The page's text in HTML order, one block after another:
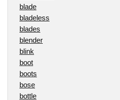
blade
bladeless
blades
blender
blink
boot
boots
bose
bottle